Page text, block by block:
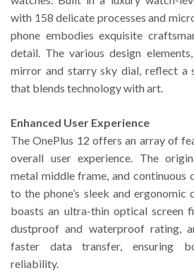
with 158 delicate processes and
phone embodies exquisite
detail. The various design
mirror and starry sky dial, reflect a
that blends technology with art.
Enhanced User Experience
The OnePlus 12 offers an array of
overall user experience. The
metal middle frame, and continuous
to the phone’s sleek and ergonomic
boasts an ultra-thin optical screen
dustproof and waterproof rating,
faster data transfer, ensuring
reliability.